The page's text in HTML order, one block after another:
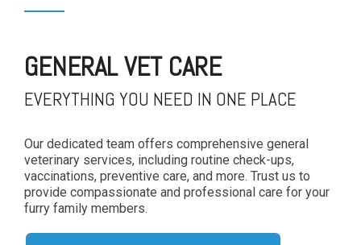
GENERAL VET CARE
EVERYTHING YOU NEED IN ONE PLACE
Our dedicated team offers comprehensive general
veterinary services, including routine check-ups,
vaccinations, preventive care, and more. Trust us to
provide compassionate and professional care for your
furry family members.